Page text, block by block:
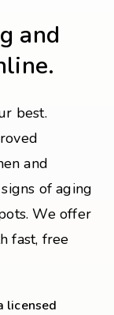
and
best.
and
of aging
We offer
fast, free
licensed